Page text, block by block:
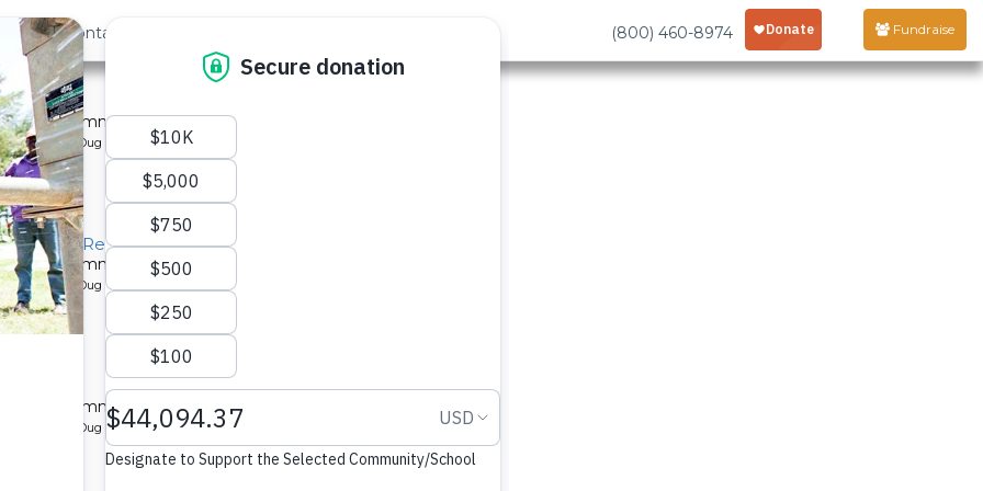
Us Contact (800) 460-8974 Fundraise
»
community.
Protected Dug Well
Well Rehabilitation Project
community.
Protected Dug Well
community.
Protected Dug Well